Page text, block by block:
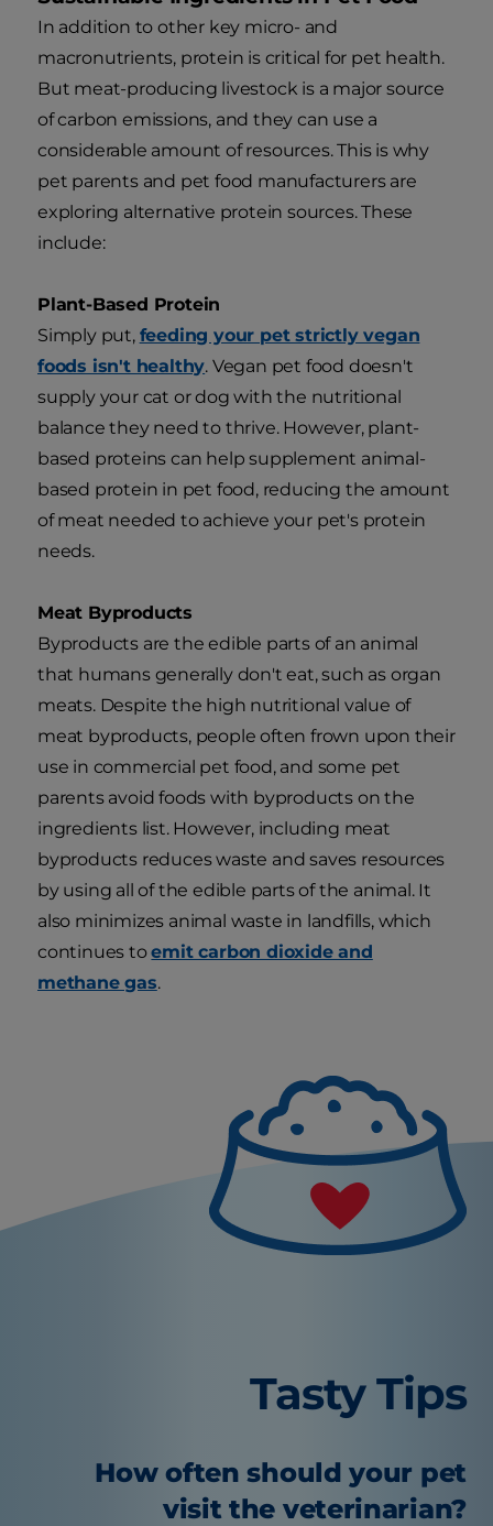
In addition to other key micro- and
macronutrients, protein is critical for pet health.
But meat-producing livestock is a major source
of carbon emissions, and they can use a
considerable amount of resources. This is why
pet parents and pet food manufacturers are
exploring alternative protein sources. These
include:
Plant-Based Protein
Simply put, feeding your pet strictly vegan
foods isn't healthy. Vegan pet food doesn't
supply your cat or dog with the nutritional
balance they need to thrive. However, plant-
based proteins can help supplement animal-
based protein in pet food, reducing the amount
of meat needed to achieve your pet's protein
needs.
Meat Byproducts
Byproducts are the edible parts of an animal
that humans generally don't eat, such as organ
meats. Despite the high nutritional value of
meat byproducts, people often frown upon their
use in commercial pet food, and some pet
parents avoid foods with byproducts on the
ingredients list. However, including meat
byproducts reduces waste and saves resources
by using all of the edible parts of the animal. It
also minimizes animal waste in landfills, which
continues toemit carbon dioxide and
methane gas.
Tasty Tips
How often should your pet
visit the veterinarian?